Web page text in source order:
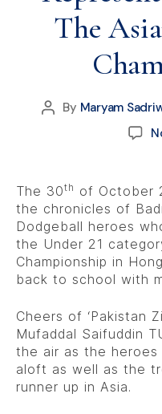
The
By Maryam
The 30th of October
the chronicles of
Dodgeball heroes
the Under 21
Championship in
back to school with
Cheers of ‘Pakistan
Mufaddal Saifuddin
the air as the heroes
aloft as well as the
runner up in Asia.